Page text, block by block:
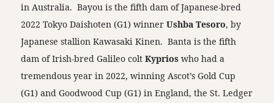
in Australia. Bayou is the fifth dam of Japanese-bred
2022 Tokyo Daishoten (G1) winnerUshba Tesoro, by
Japanese stallion Kawasaki Kinen. Banta is the fifth
dam of Irish-bred Galileo coltKyprios who had a
tremendous year in 2022, winning Ascot’s Gold Cup
(G1) and Goodwood Cup (G1) in England, the St. Ledger